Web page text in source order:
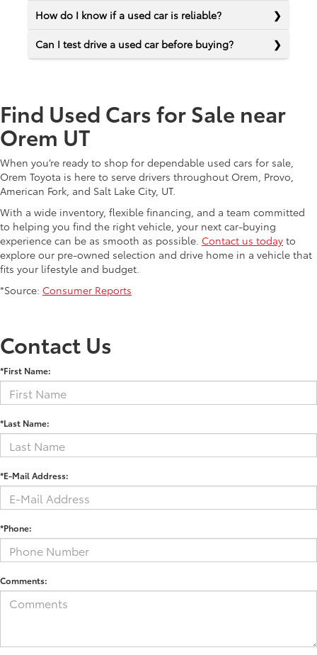
How do I know if a used car is reliable?
Can I test drive a used car before buying?
Find Used Cars for Sale near
Orem UT
When you’re ready to shop for dependable used cars for sale,
Orem Toyota is here to serve drivers throughout Orem, Provo,
American Fork, and Salt Lake City, UT.
With a wide inventory, flexible financing, and a team committed
to helping you find the right vehicle, your next car-buying
experience can be as smooth as possible. Contact us today to
explore our pre-owned selection and drive home in a vehicle that
fits your lifestyle and budget.
*Source: Consumer Reports
Contact Us
*First Name:
*Last Name:
*E-Mail Address:
*Phone:
Comments: